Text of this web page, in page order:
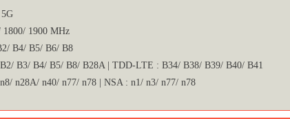
1800/ 1900 MHz
B4/ B5/ B6/ B8
B3/ B4/ B5/ B8/ B28A | TDD-LTE : B34/ B38/ B39/ B40/ B41
n28A/ n40/ n77/ n78 | NSA : n1/ n3/ n77/ n78